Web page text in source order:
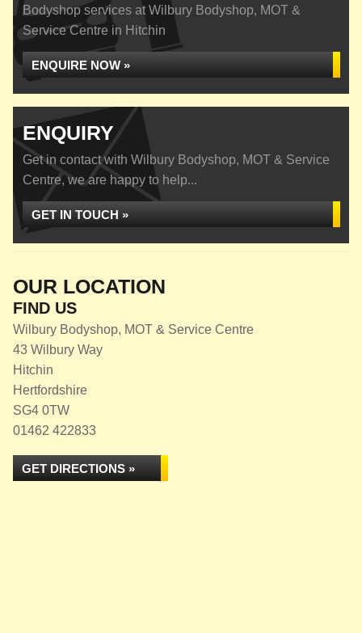
Bodyshop services at Wilbury Bodyshop, MOT &
Service Centre in Hitchin
ENQUIRE NOW »
ENQUIRY
Get in contact with Wilbury Bodyshop, MOT & Service
Centre, we are happy to help...
GET IN TOUCH »
OUR LOCATION
FIND US
Wilbury Bodyshop, MOT & Service Centre
43 Wilbury Way
Hitchin
Hertfordshire
SG4 0TW
01462 422833
GET DIRECTIONS »